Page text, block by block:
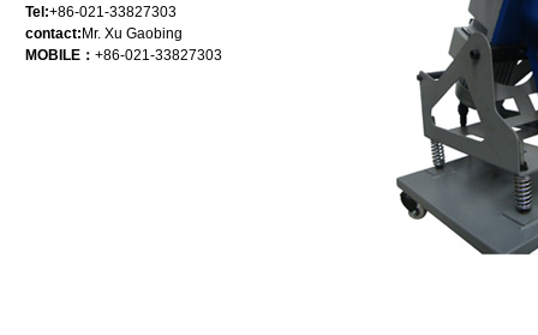
Tel:+86-021-33827303
contact: Mr. Xu Gaobing
MOBILE： +86-021-33827303